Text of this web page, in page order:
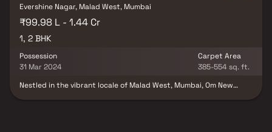
Evershine Nagar, Malad West, Mumbai
₹99.98 L - 1.44 Cr
1, 2 BHK
Possession
31 Mar 2024
Carpet Area
385-554 sq. ft.
Nestled in the vibrant locale of Malad West, Mumbai, Om New